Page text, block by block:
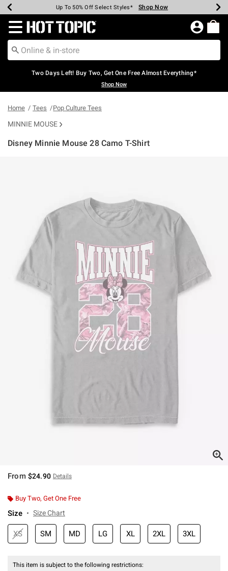
Earn Hot Cash Every $40 Spent* Shop Now
Up To 50% Off Select Styles* Shop Now
Up To 40% Off Backpacks* Shop Now
Up To 60% Off Clearance* Shop Now
Free Pickup In-Store* Shop Now
Free Shipping Over $75* Shop Now
Redirect to Hot Topic Home Page
Two Days Left! Buy Two, Get One Free Almost Everything*
Shop Now
Home Tees Pop Culture Tees
MINNIE MOUSE
Disney Minnie Mouse 28 Camo T-Shirt
From $24.90 Details
Buy Two, Get One Free
Size Size Chart
XS SM MD LG XL 2XL 3XL
This item is subject to the following restrictions: